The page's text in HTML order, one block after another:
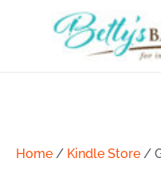
Home / Kindle Store /